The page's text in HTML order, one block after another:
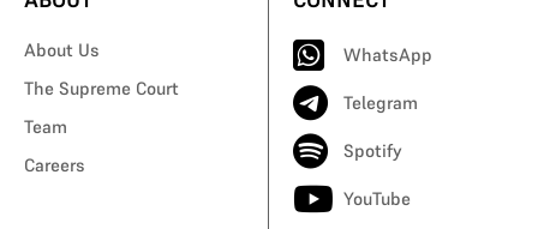
About Us
The Supreme Court
Team
Careers
WhatsApp
Telegram
Spotify
YouTube